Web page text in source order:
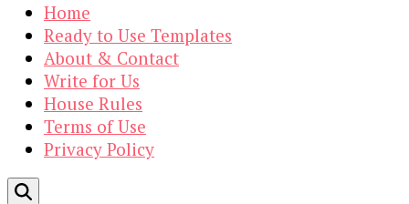
Home
Ready to Use Templates
About & Contact
Write for Us
House Rules
Terms of Use
Privacy Policy